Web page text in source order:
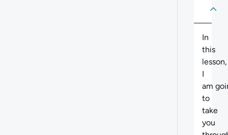
About
In
this
lesson,
I
am
to
take
you